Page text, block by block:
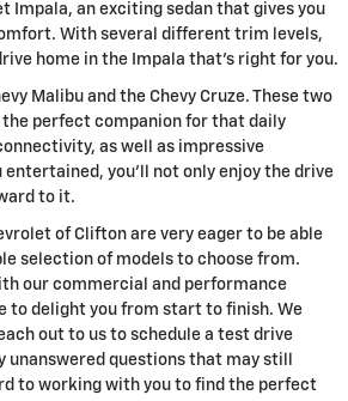
Impala, an exciting sedan that gives you
With several different trim levels,
home in the Impala that's right for you.
Malibu and the Chevy Cruze. These two
the perfect companion for that daily
as well as impressive
entertained, you'll not only enjoy the drive
to it.
of Clifton are very eager to be able
selection of models to choose from.
our commercial and performance
to delight you from start to finish. We
out to us to schedule a test drive
unanswered questions that may still
to working with you to find the perfect